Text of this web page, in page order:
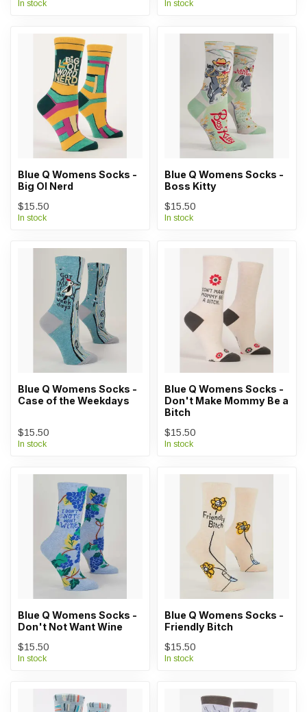
In stock In stock
Blue Q Womens Socks -
Big Ol Nerd
$15.50
In stock
Blue Q Womens Socks -
Boss Kitty
$15.50
In stock
Blue Q Womens Socks -
Case of the Weekdays
$15.50
In stock
Blue Q Womens Socks -
Don't Make Mommy Be a
Bitch
$15.50
In stock
Blue Q Womens Socks -
Don't Not Want Wine
$15.50
In stock
Blue Q Womens Socks -
Friendly Bitch
$15.50
In stock